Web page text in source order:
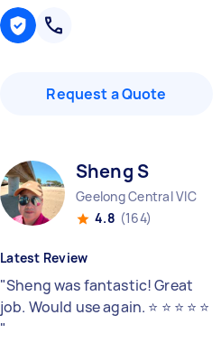
Request a Quote
Sheng S
Geelong Central VIC
4.8 (164)
Latest Review
"Sheng was fantastic! Great
job. Would use again. ⭐️ ⭐️ ⭐️ ⭐️ ⭐️
"